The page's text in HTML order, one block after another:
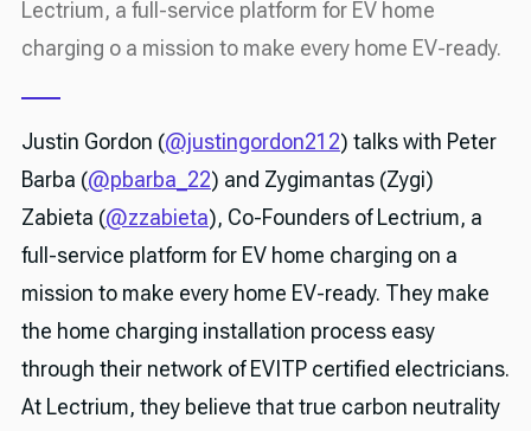
Lectrium, a full-service platform for EV home
charging o a mission to make every home EV-ready.
Justin Gordon (@justingordon212) talks with Peter
Barba (@pbarba_22) and Zygimantas (Zygi)
Zabieta (@zzabieta), Co-Founders of Lectrium, a
full-service platform for EV home charging on a
mission to make every home EV-ready. They make
the home charging installation process easy
through their network of EVITP certified electricians.
At Lectrium, they believe that true carbon neutrality